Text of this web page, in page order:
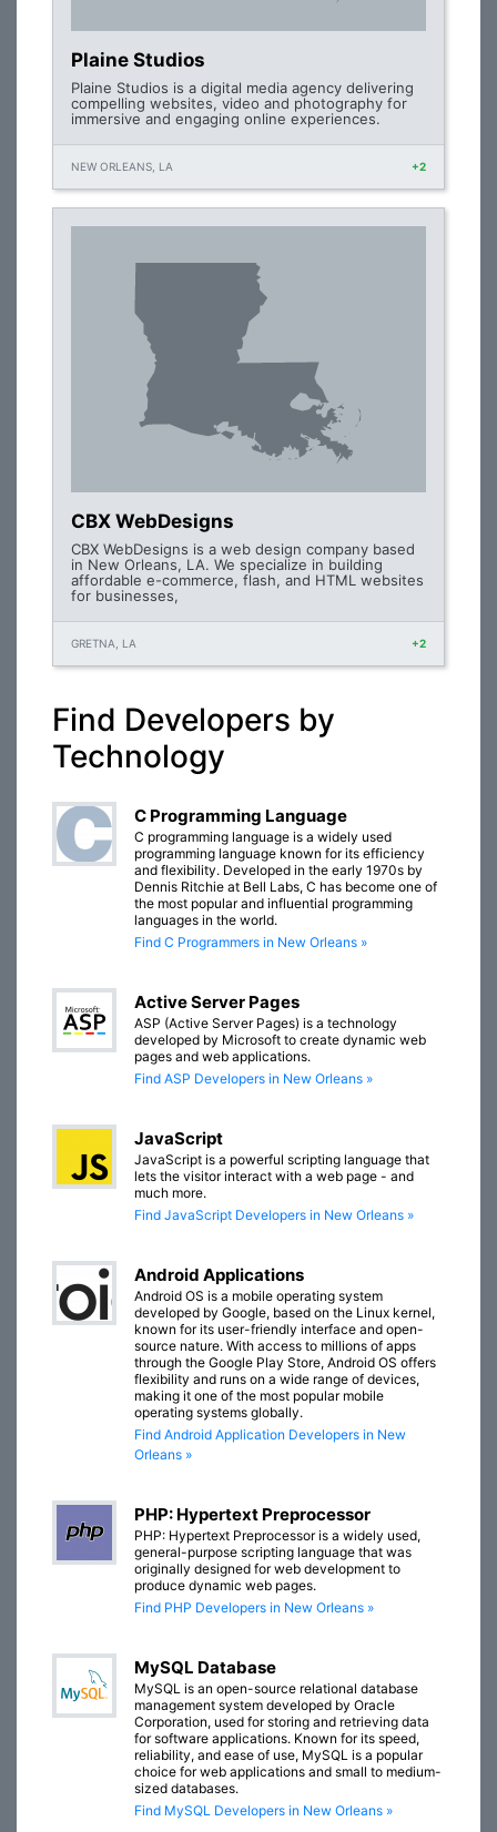
Plaine Studios
Plaine Studios is a digital media agency delivering
compelling websites, video and photography for
immersive and engaging online experiences.
NEW ORLEANS, LA +2
CBX WebDesigns
CBX WebDesigns is a web design company based
in New Orleans, LA. We specialize in building
affordable e-commerce, flash, and HTML websites
for businesses,
GRETNA, LA +2
Find Developers by
Technology
C Programming Language
C programming language is a widely used
programming language known for its efficiency
and flexibility. Developed in the early 1970s by
Dennis Ritchie at Bell Labs, C has become one of
the most popular and influential programming
languages in the world.
Find C Programmers in New Orleans »
Active Server Pages
ASP (Active Server Pages) is a technology
developed by Microsoft to create dynamic web
pages and web applications.
Find ASP Developers in New Orleans »
JavaScript
JavaScript is a powerful scripting language that
lets the visitor interact with a web page - and
much more.
Find JavaScript Developers in New Orleans »
Android Applications
Android OS is a mobile operating system
developed by Google, based on the Linux kernel,
known for its user-friendly interface and open-
source nature. With access to millions of apps
through the Google Play Store, Android OS offers
flexibility and runs on a wide range of devices,
making it one of the most popular mobile
operating systems globally.
Find Android Application Developers in New
Orleans »
PHP: Hypertext Preprocessor
PHP: Hypertext Preprocessor is a widely used,
general-purpose scripting language that was
originally designed for web development to
produce dynamic web pages.
Find PHP Developers in New Orleans »
MySQL Database
MySQL is an open-source relational database
management system developed by Oracle
Corporation, used for storing and retrieving data
for software applications. Known for its speed,
reliability, and ease of use, MySQL is a popular
choice for web applications and small to medium-
sized databases.
Find MySQL Developers in New Orleans »